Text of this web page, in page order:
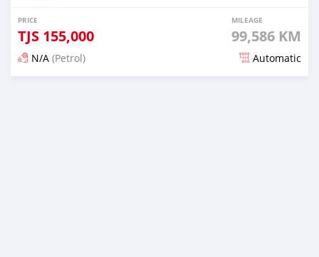
PRICE
TJS 155,000
MILEAGE
99,586 KM
N/A (Petrol) Automatic